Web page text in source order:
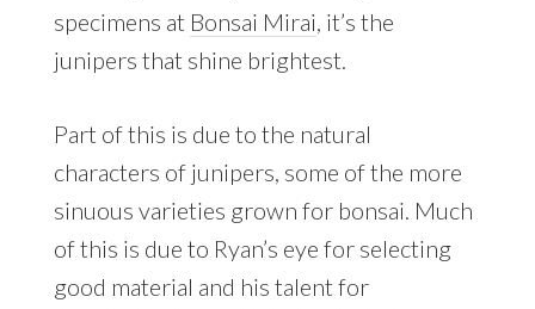
specimens at Bonsai Mirai, it’s the
junipers that shine brightest.
Part of this is due to the natural
characters of junipers, some of the more
sinuous varieties grown for bonsai. Much
of this is due to Ryan’s eye for selecting
good material and his talent for